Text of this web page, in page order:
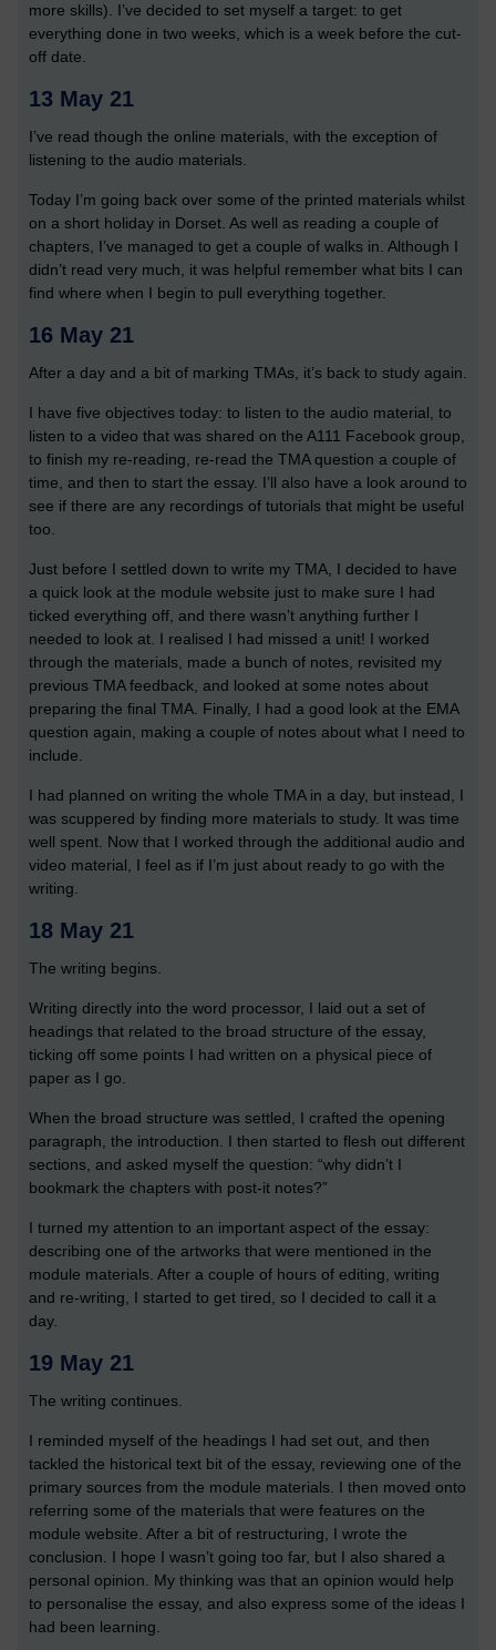
more skills). I’ve decided to set myself a target: to get
everything done in two weeks, which is a week before the cut-
off date.
13 May 21
I’ve read though the online materials, with the exception of
listening to the audio materials.
Today I’m going back over some of the printed materials whilst
on a short holiday in Dorset. As well as reading a couple of
chapters, I’ve managed to get a couple of walks in. Although I
didn’t read very much, it was helpful remember what bits I can
find where when I begin to pull everything together.
16 May 21
After a day and a bit of marking TMAs, it’s back to study again.
I have five objectives today: to listen to the audio material, to
listen to a video that was shared on the A111 Facebook group,
to finish my re-reading, re-read the TMA question a couple of
time, and then to start the essay. I’ll also have a look around to
see if there are any recordings of tutorials that might be useful
too.
Just before I settled down to write my TMA, I decided to have
a quick look at the module website just to make sure I had
ticked everything off, and there wasn’t anything further I
needed to look at. I realised I had missed a unit! I worked
through the materials, made a bunch of notes, revisited my
previous TMA feedback, and looked at some notes about
preparing the final TMA. Finally, I had a good look at the EMA
question again, making a couple of notes about what I need to
include.
I had planned on writing the whole TMA in a day, but instead, I
was scuppered by finding more materials to study. It was time
well spent. Now that I worked through the additional audio and
video material, I feel as if I’m just about ready to go with the
writing.
18 May 21
The writing begins.
Writing directly into the word processor, I laid out a set of
headings that related to the broad structure of the essay,
ticking off some points I had written on a physical piece of
paper as I go.
When the broad structure was settled, I crafted the opening
paragraph, the introduction. I then started to flesh out different
sections, and asked myself the question: “why didn’t I
bookmark the chapters with post-it notes?”
I turned my attention to an important aspect of the essay:
describing one of the artworks that were mentioned in the
module materials. After a couple of hours of editing, writing
and re-writing, I started to get tired, so I decided to call it a
day.
19 May 21
The writing continues.
I reminded myself of the headings I had set out, and then
tackled the historical text bit of the essay, reviewing one of the
primary sources from the module materials. I then moved onto
referring some of the materials that were features on the
module website. After a bit of restructuring, I wrote the
conclusion. I hope I wasn’t going too far, but I also shared a
personal opinion. My thinking was that an opinion would help
to personalise the essay, and also express some of the ideas I
had been learning.